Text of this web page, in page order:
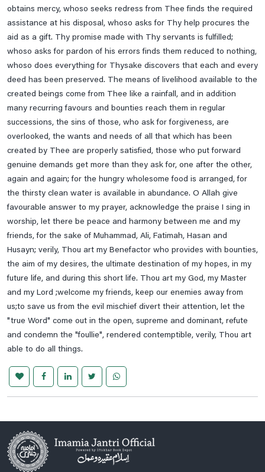
obtains mercy, whoso seeks redress from Thee finds the required
assistance at his disposal, whoso asks for Thy help procures the
aid as a gift. Thy promise made with Thy servants is fulfilled;
whoso asks for pardon of his errors finds them reduced to nothing,
whoso does everything for Thysake discovers that each and every
deed has been preserved. The means of livelihood available to the
created beings come from Thee like a rainfall, and in addition
many recurring favours and bounties reach them in regular
successions, the sins of those, who ask for forgiveness, are
overlooked, the wants and needs of all that which has been
created by Thee are properly satisfied, those who put forward
genuine demands get more than they ask for, one after the other,
again and again; for the hungry wholesome food is arranged, for
the thirsty clean water is available in abundance. O Allah give
favourable answer to my prayer, acknowledge the praise I sing in
worship, let there be peace and harmony between me and my
friends, for the sake of Muhammad, Ali, Fatimah, Hasan and
Husayn; verily, Thou art my Benefactor who provides with bounties,
the aim of my desires, the ultimate destination of my hopes, in my
future life, and during this short life. Thou art my God, my Master
and my Lord ;welcome my friends, keep our enemies away from
us;to save us from the evil mischief divert their attention, let the
"true Word" come out in the open, supreme and dominant, refute
and condemn the "foullie", rendered contemptible, verily, Thou art
able to do all things.
Date Wise Prayers For Each Islamic Month
Finance
Lifestyle
Ziaraats